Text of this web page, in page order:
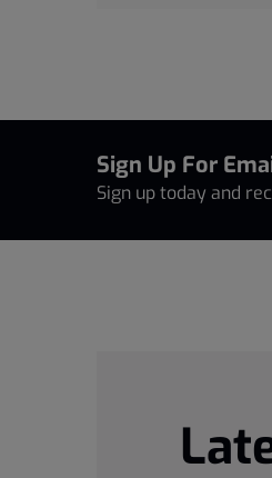
Sign Up For
Sign up today and